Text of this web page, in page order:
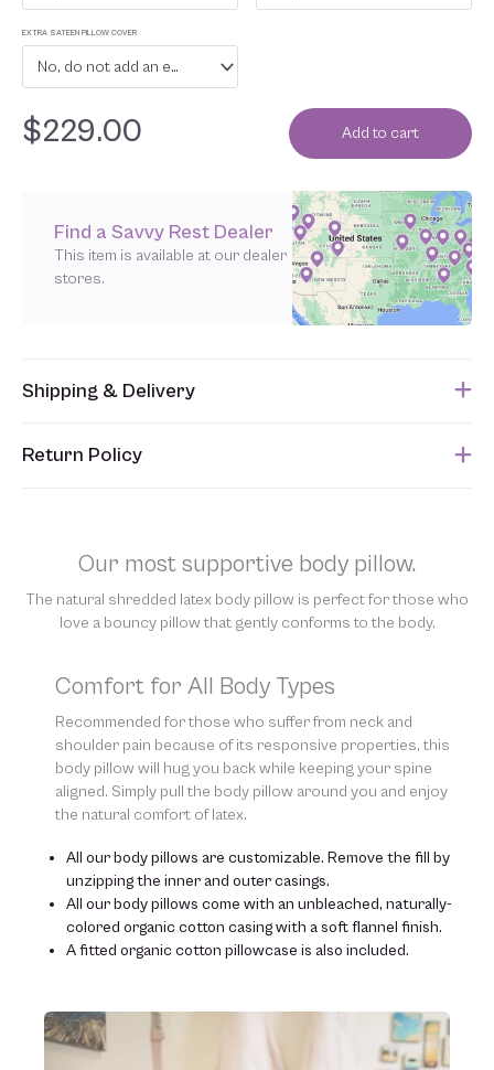
EXTRA SATEEN PILLOW COVER
No, do not add an extra sateen cover
$229.00 Add to cart
Shipping & Delivery
submitted. Please refer to your Sales Order for the estimated
Return Policy
chemicals in order to “clean” and resell them, harming the purity
of our natural materials. We thank you for your support and
understanding.
Find a Savvy Rest Dealer
This item is available at our dealer
stores.
Our most supportive body pillow.
The natural shredded latex body pillow is perfect for those who
love a bouncy pillow that gently conforms to the body.
Comfort for All Body Types
Recommended for those who suffer from neck and
shoulder pain because of its responsive properties, this
body pillow will hug you back while keeping your spine
aligned. Simply pull the body pillow around you and enjoy
the natural comfort of latex.
All our body pillows are customizable. Remove the fill by
unzipping the inner and outer casings.
All our body pillows come with an unbleached, naturally-
colored organic cotton casing with a soft flannel finish.
A fitted organic cotton pillowcase is also included.